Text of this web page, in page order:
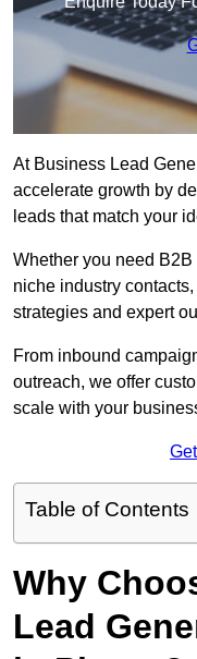
At Business Lead
accelerate growth by
leads that match your
Whether you need
niche industry
strategies and expert
From inbound
outreach, we offer
scale with your
Table of Contents
Why
Lead